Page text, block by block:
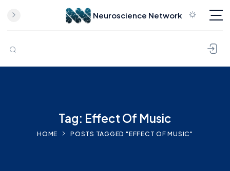
Skip to content
Neuroscience Network
Tag: Effect Of Music
HOME POSTS TAGGED "EFFECT OF MUSIC"